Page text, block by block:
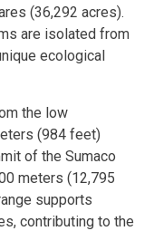
(36,292 acres).
are isolated from
ecological
the low
(984 feet)
of the Sumaco
meters (12,795
supports
contributing to the